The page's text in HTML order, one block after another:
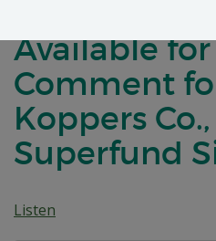
Available
Comment
Koppers
Superfund
Listen